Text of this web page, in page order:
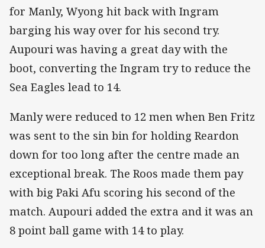
for Manly, Wyong hit back with Ingram
barging his way over for his second try.
Aupouri was having a great day with the
boot, converting the Ingram try to reduce the
Sea Eagles lead to 14.
Manly were reduced to 12 men when Ben Fritz
was sent to the sin bin for holding Reardon
down for too long after the centre made an
exceptional break. The Roos made them pay
with big Paki Afu scoring his second of the
match. Aupouri added the extra and it was an
8 point ball game with 14 to play.